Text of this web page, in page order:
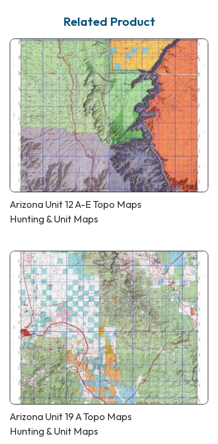
Related Product
Arizona Unit 12 A-E Topo Maps
Hunting & Unit Maps
Arizona Unit 19 A Topo Maps
Hunting & Unit Maps